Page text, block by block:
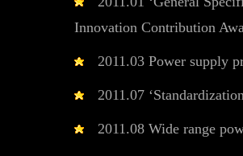
Innovation Contribution
2011.03 Power supply
2011.07
2011.08 Wide range